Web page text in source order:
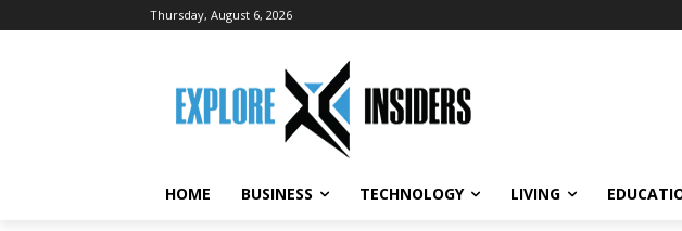
Thursday, August 6, 2026
HOME BUSINESS TECHNOLOGY LIVING